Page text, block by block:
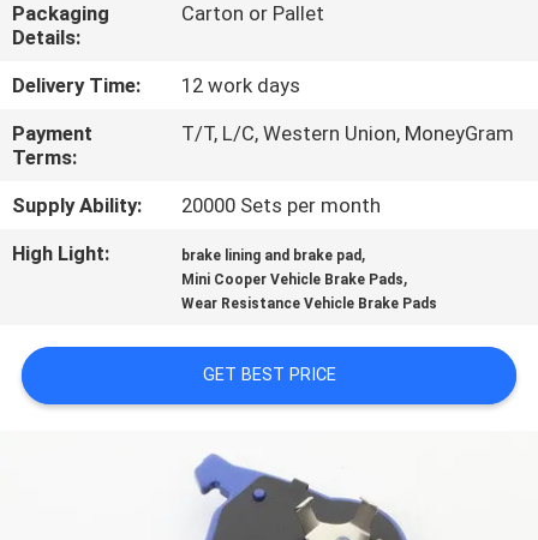
CONTACT
US
REQUEST
A QUOTE
PRIVACY
POLICY
Packaging
Details:
Carton or Pallet
Delivery Time:
12 work days
Payment
Terms:
T/T, L/C, Western Union, MoneyGram
Supply Ability:
20000 Sets per month
High Light:
brake lining and brake pad ,
Mini Cooper Vehicle Brake Pads,
Wear Resistance Vehicle Brake Pads
GET BEST PRICE